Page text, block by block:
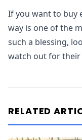
If you want to buy
way is one of the
such a blessing,
watch out for their
RELATED